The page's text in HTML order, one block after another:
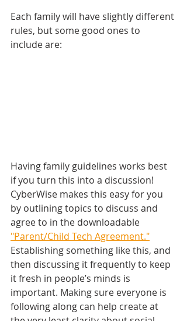
Each family will have slightly different
rules, but some good ones to
include are:
Having family guidelines works best
if you turn this into a discussion!
CyberWise makes this easy for you
by outlining topics to discuss and
agree to in the downloadable
"Parent/Child Tech Agreement."
Establishing something like this, and
then discussing it frequently to keep
it fresh in people’s minds is
important. Making sure everyone is
following along can help create at